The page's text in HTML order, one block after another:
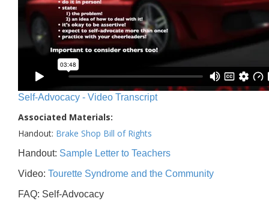
Self-Advocacy - Video Transcript
Associated Materials:
Handout: Brake Shop Bill of Rights
Handout: Sample Letter to Teachers
Video: Tourette Syndrome and the Community
FAQ: Self-Advocacy